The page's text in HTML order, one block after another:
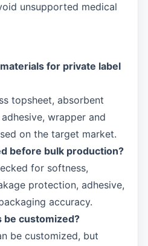
unsupported medical
for private label
topsheet, absorbent
wrapper and
on the target market.
before bulk production?
for softness,
protection, adhesive,
accuracy.
be customized?
be customized, but